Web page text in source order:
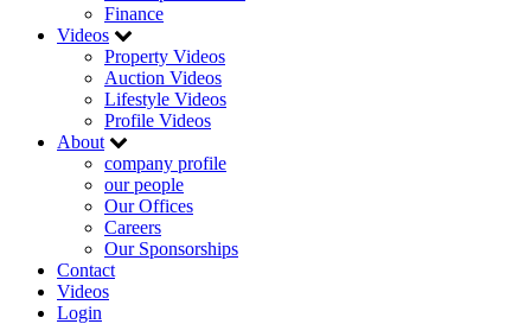
Finance
Videos
Property Videos
Auction Videos
Lifestyle Videos
Profile Videos
About
company profile
our people
Our Offices
Careers
Our Sponsorships
Contact
Videos
Login